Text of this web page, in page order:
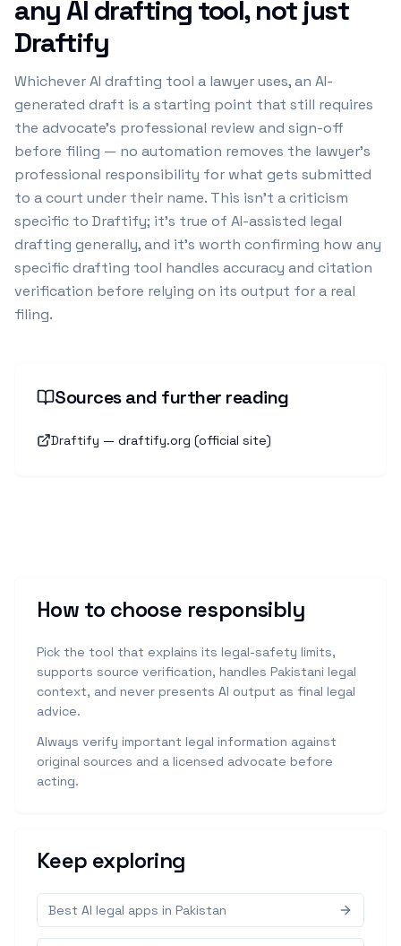
any AI drafting tool, not just
Draftify
Whichever AI drafting tool a lawyer uses, an AI-
generated draft is a starting point that still requires
the advocate's professional review and sign-off
before filing — no automation removes the lawyer's
professional responsibility for what gets submitted
to a court under their name. This isn't a criticism
specific to Draftify; it's true of AI-assisted legal
drafting generally, and it's worth confirming how any
specific drafting tool handles accuracy and citation
verification before relying on its output for a real
filing.
Sources and further reading
Draftify — draftify.org (official site)
How to choose responsibly
Pick the tool that explains its legal-safety limits,
supports source verification, handles Pakistani legal
context, and never presents AI output as final legal
advice.
Always verify important legal information against
original sources and a licensed advocate before
acting.
Keep exploring
Best AI legal apps in Pakistan